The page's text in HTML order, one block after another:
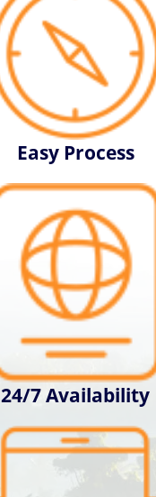
Easy Process
24/7 Availability